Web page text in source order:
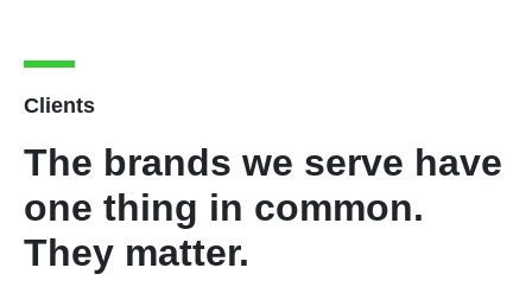
Clients
The brands we serve have
one thing in common.
They matter.